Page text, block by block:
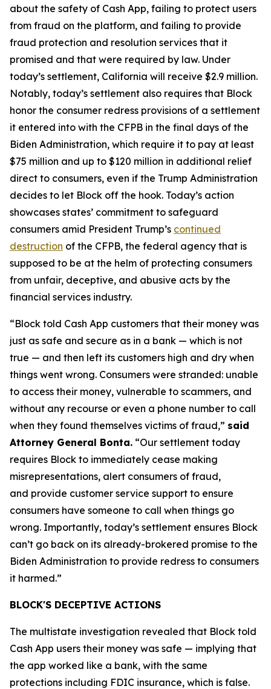
about the safety of Cash App, failing to protect users
from fraud on the platform, and failing to provide
fraud protection and resolution services that it
promised and that were required by law. Under
today’s settlement, California will receive $2.9 million.
Notably, today’s settlement also requires that Block
honor the consumer redress provisions of a settlement
it entered into with the CFPB in the final days of the
Biden Administration, which require it to pay at least
$75 million and up to $120 million in additional relief
direct to consumers, even if the Trump Administration
decides to let Block off the hook. Today’s action
showcases states’ commitment to safeguard
consumers amid President Trump’s continued
destruction of the CFPB, the federal agency that is
supposed to be at the helm of protecting consumers
from unfair, deceptive, and abusive acts by the
financial services industry.
“Block told Cash App customers that their money was
just as safe and secure as in a bank — which is not
true — and then left its customers high and dry when
things went wrong. Consumers were stranded: unable
to access their money, vulnerable to scammers, and
without any recourse or even a phone number to call
when they found themselves victims of fraud,” said
Attorney General Bonta. “Our settlement today
requires Block to immediately cease making
misrepresentations, alert consumers of fraud,
and provide customer service support to ensure
consumers have someone to call when things go
wrong. Importantly, today’s settlement ensures Block
can’t go back on its already-brokered promise to the
Biden Administration to provide redress to consumers
it harmed.”
BLOCK'S DECEPTIVE ACTIONS
The multistate investigation revealed that Block told
Cash App users their money was safe — implying that
the app worked like a bank, with the same
protections including FDIC insurance, which is false.